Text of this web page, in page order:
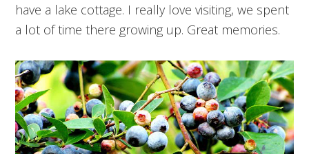
have a lake cottage. I really love visiting, we spent
a lot of time there growing up. Great memories.